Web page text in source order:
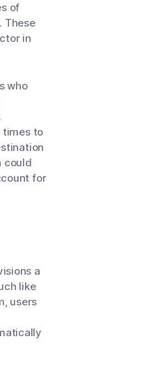
of
These
in
who
times to
could
for
a
like
users